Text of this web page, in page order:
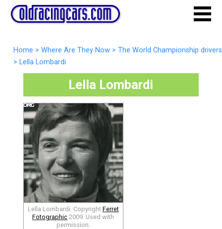
Home > Where Are They Now > The World Championship drivers
> Lella Lombardi
Lella Lombardi
Lella Lombardi. Copyright Ferret
Fotographic 2009. Used with
permission.